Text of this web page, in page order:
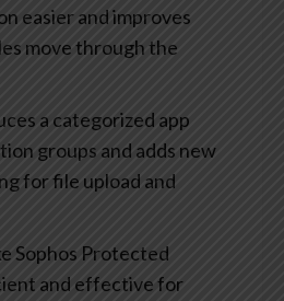
easier and improves
move through the
a categorized app
groups and adds new
for file upload and
Sophos Protected
and effective for